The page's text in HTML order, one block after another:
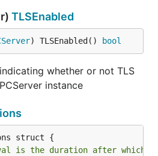
TLSEnabled
) TLSEnabled() bool
whether or not TLS
instance
is the duration after which